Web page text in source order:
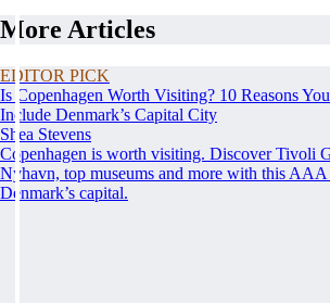
More Articles
EDITOR PICK
Is Copenhagen Worth Visiting? 10 Reasons
Include Denmark’s Capital City
Shea Stevens
Copenhagen is worth visiting. Discover Tivoli
Nyhavn, top museums and more with this
Denmark’s capital.